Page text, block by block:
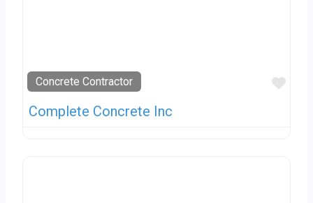
Concrete Contractor
Complete Concrete Inc